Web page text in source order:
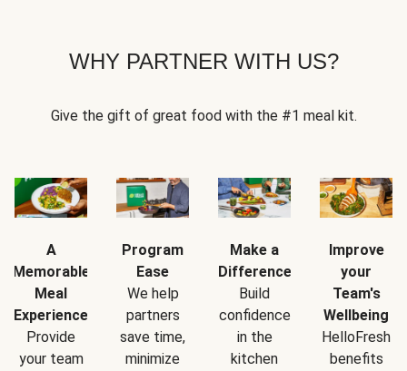
WHY PARTNER WITH US?
Give the gift of great food with the #1 meal kit.
A
Memorable
Meal
Experience
Provide
your team
Program
Ease
We help
partners
save time,
minimize
Make a
Difference
Build
confidence
in the
kitchen
Improve
your
Team's
Wellbeing
HelloFresh
benefits